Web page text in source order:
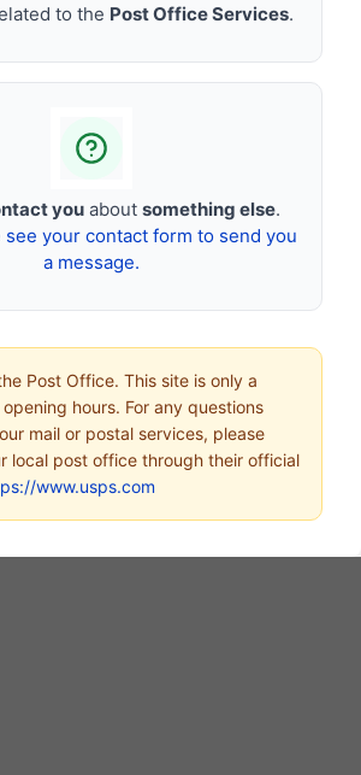
to the Post Office Services.
you about something else.
see your contact form to send you
a message.
Post Office. This site is only a
hours. For any questions
mail or postal services, please
local post office through their official
www.usps.com